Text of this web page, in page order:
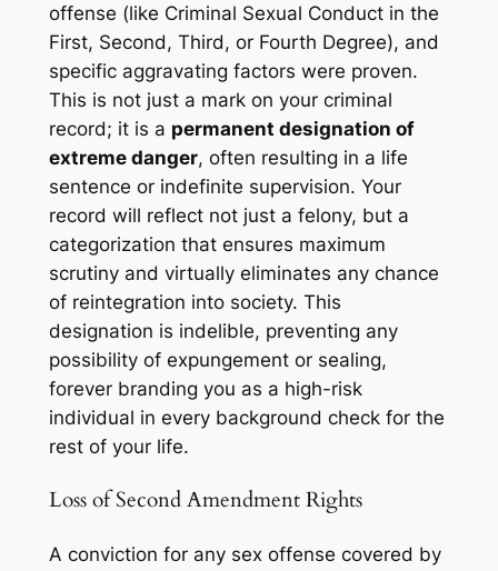
offense (like Criminal Sexual Conduct in the
First, Second, Third, or Fourth Degree), and
specific aggravating factors were proven.
This is not just a mark on your criminal
record; it is a permanent designation of
extreme danger, often resulting in a life
sentence or indefinite supervision. Your
record will reflect not just a felony, but a
categorization that ensures maximum
scrutiny and virtually eliminates any chance
of reintegration into society. This
designation is indelible, preventing any
possibility of expungement or sealing,
forever branding you as a high-risk
individual in every background check for the
rest of your life.
Loss of Second Amendment Rights
A conviction for any sex offense covered by